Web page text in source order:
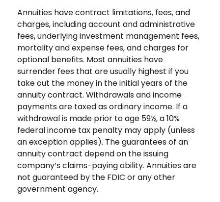
Annuities have contract limitations, fees, and
charges, including account and administrative
fees, underlying investment management fees,
mortality and expense fees, and charges for
optional benefits. Most annuities have
surrender fees that are usually highest if you
take out the money in the initial years of the
annuity contract. Withdrawals and income
payments are taxed as ordinary income. If a
withdrawal is made prior to age 59½, a 10%
federal income tax penalty may apply (unless
an exception applies). The guarantees of an
annuity contract depend on the issuing
company’s claims-paying ability. Annuities are
not guaranteed by the FDIC or any other
government agency.